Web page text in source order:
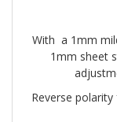
With  a 1mm
1mm sheet
Reverse